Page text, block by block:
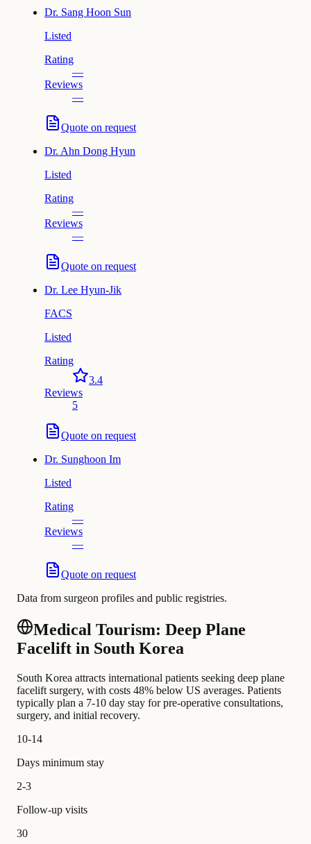
Dr. Sang Hoon Sun
Listed
Rating
—
Reviews
—
Quote on request
Dr. Ahn Dong Hyun
Listed
Rating
—
Reviews
—
Quote on request
Dr. Lee Hyun-Jik
FACS
Listed
Rating
3.4
Reviews
5
Quote on request
Dr. Sunghoon Im
Listed
Rating
—
Reviews
—
Quote on request
Data from surgeon profiles and public registries.
Medical Tourism: Deep Plane
Facelift in South Korea
South Korea attracts international patients seeking deep plane
facelift surgery, with costs 48% below US averages. Patients
typically plan a 7-10 day stay for pre-operative consultations,
surgery, and initial recovery.
10-14
Days minimum stay
2-3
Follow-up visits
30